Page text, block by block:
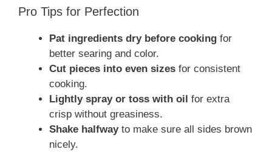
Pro Tips for Perfection
Pat ingredients dry before cooking for
better searing and color.
Cut pieces into even sizes for consistent
cooking.
Lightly spray or toss with oil for extra
crisp without greasiness.
Shake halfwayto make sure all sides brown
nicely.